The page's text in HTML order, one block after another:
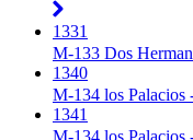
1331
M-133 Dos
1340
M-134 los Palacios
1341
M-134 los Palacios